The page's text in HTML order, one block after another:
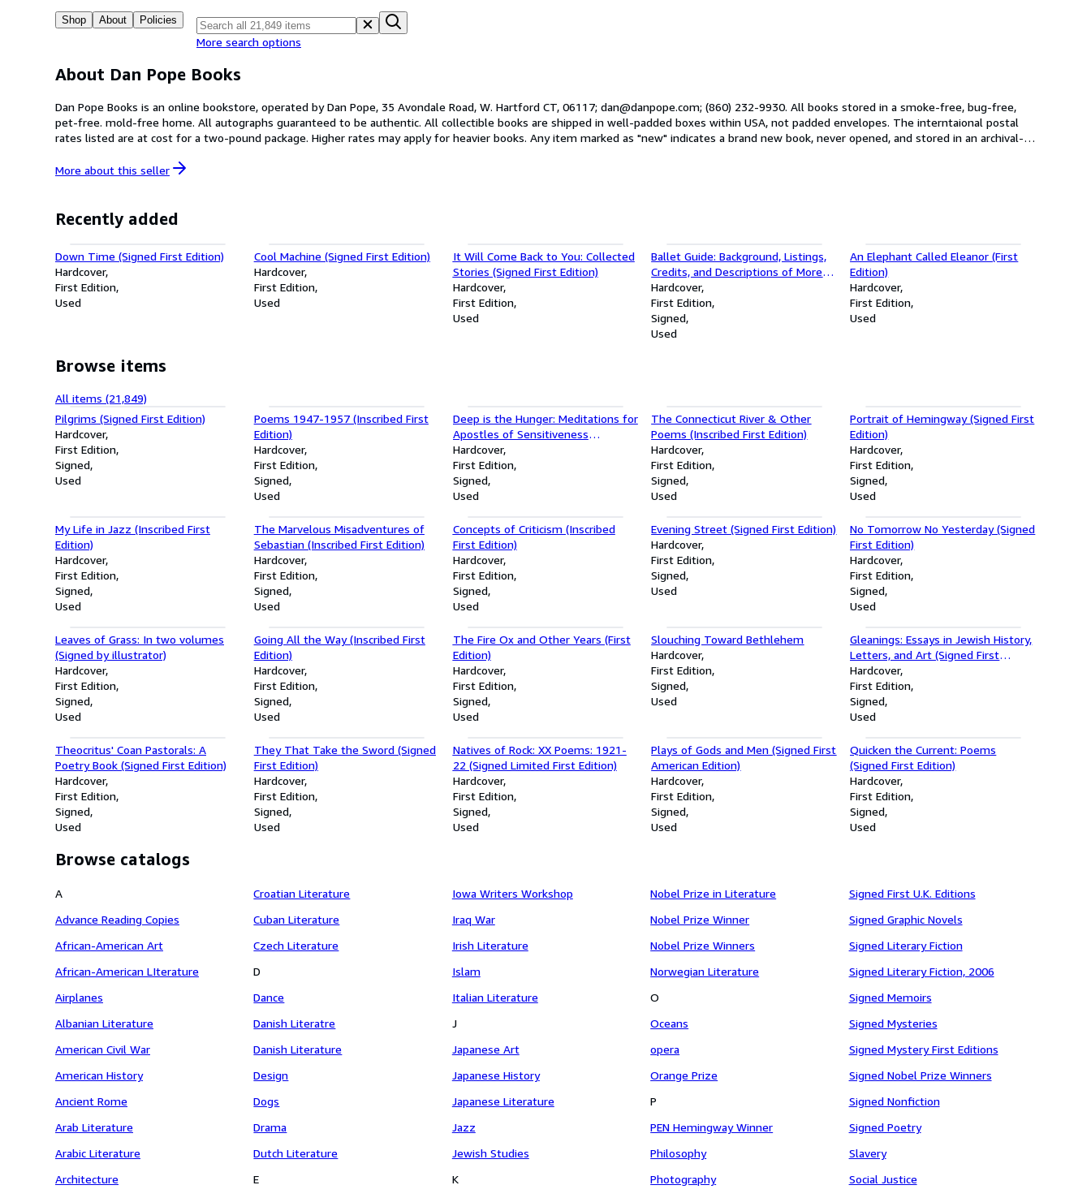
Shop About Policies
More search options
About Dan Pope Books
Dan Pope Books is an online bookstore, operated by Dan Pope, 35 Avondale Road, W. Hartford CT, 06117; dan@danpope.com; (860) 232-9930. All books stored in a smoke-free, bug-free,
pet-free. mold-free home. All autographs guaranteed to be authentic. All collectible books are shipped in well-padded boxes within USA, not padded envelopes. The interntaional postal
rates listed are at cost for a two-pound package. Higher rates may apply for heavier books. Any item marked as "new" indicates a brand new book, never opened, and stored in an archival-
with your book purchase.
More about this seller
Recently added
Down Time (Signed First Edition)
Hardcover
First Edition
Used
Cool Machine (Signed First Edition)
Hardcover
First Edition
Used
It Will Come Back to You: Collected
Stories (Signed First Edition)
Hardcover
First Edition
Used
Ballet Guide: Background, Listings,
Credits, and Descriptions of More
Than Five Hundred of the World's
Major Ballets (Signed First Edition)
Hardcover
First Edition
Signed
Used
An Elephant Called Eleanor (First
Edition)
Hardcover
First Edition
Used
Browse items
All items (21,849)
Pilgrims (Signed First Edition)
Hardcover
First Edition
Signed
Used
Poems 1947-1957 (Inscribed First
Edition)
Hardcover
First Edition
Signed
Used
Deep is the Hunger: Meditations for
Apostles of Sensitiveness
(Inscribed First Edition)
Hardcover
First Edition
Signed
Used
The Connecticut River & Other
Poems (Inscribed First Edition)
Hardcover
First Edition
Signed
Used
Portrait of Hemingway (Signed First
Edition)
Hardcover
First Edition
Signed
Used
My Life in Jazz (Inscribed First
Edition)
Hardcover
First Edition
Signed
Used
The Marvelous Misadventures of
Sebastian (Inscribed First Edition)
Hardcover
First Edition
Signed
Used
Concepts of Criticism (Inscribed
First Edition)
Hardcover
First Edition
Signed
Used
Evening Street (Signed First Edition)
Hardcover
First Edition
Signed
Used
No Tomorrow No Yesterday (Signed
First Edition)
Hardcover
First Edition
Signed
Used
Leaves of Grass: In two volumes
(Signed by illustrator)
Hardcover
First Edition
Signed
Used
Going All the Way (Inscribed First
Edition)
Hardcover
First Edition
Signed
Used
The Fire Ox and Other Years (First
Edition)
Hardcover
First Edition
Signed
Used
Slouching Toward Bethlehem
Hardcover
First Edition
Signed
Used
Gleanings: Essays in Jewish History,
Letters, and Art (Signed First
Edition)
Hardcover
First Edition
Signed
Used
Theocritus' Coan Pastorals: A
Poetry Book (Signed First Edition)
Hardcover
First Edition
Signed
Used
They That Take the Sword (Signed
First Edition)
Hardcover
First Edition
Signed
Used
Natives of Rock: XX Poems: 1921-
22 (Signed Limited First Edition)
Hardcover
First Edition
Signed
Used
Plays of Gods and Men (Signed First
American Edition)
Hardcover
First Edition
Signed
Used
Quicken the Current: Poems
(Signed First Edition)
Hardcover
First Edition
Signed
Used
Browse catalogs
A
Advance Reading Copies
African-American Art
African-American LIterature
Airplanes
Albanian Literature
American Civil War
American History
Ancient Rome
Arab Literature
Arabic Literature
Architecture
Croatian Literature
Cuban Literature
Czech Literature
D
Dance
Danish Literatre
Danish Literature
Design
Dogs
Drama
Dutch Literature
E
Iowa Writers Workshop
Iraq War
Irish Literature
Islam
Italian Literature
J
Japanese Art
Japanese History
Japanese Literature
Jazz
Jewish Studies
K
Nobel Prize in Literature
Nobel Prize Winner
Nobel Prize Winners
Norwegian Literature
O
Oceans
opera
Orange Prize
P
PEN Hemingway Winner
Philosophy
Photography
Signed First U.K. Editions
Signed Graphic Novels
Signed Literary Fiction
Signed Literary Fiction, 2006
Signed Memoirs
Signed Mysteries
Signed Mystery First Editions
Signed Nobel Prize Winners
Signed Nonfiction
Signed Poetry
Slavery
Social Justice